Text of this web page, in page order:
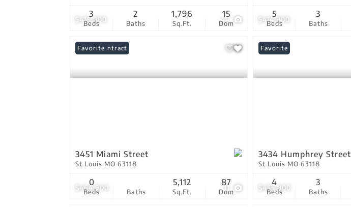
$475,000 44
Beds
3
Baths
2
Sq.Ft.
1,796
Dom
15
$474,900
Beds
5
Baths
3
$464,900 11
Under Contract
Favorite
3451 Miami Street
St Louis MO 63118
Beds
0
Baths Sq.Ft.
5,112
Dom
87
$455,000
Favorite
3434 Humphrey Street
St Louis MO 63118
Beds
4
Baths
3